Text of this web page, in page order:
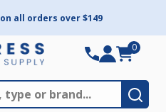
on all orders over $149
0